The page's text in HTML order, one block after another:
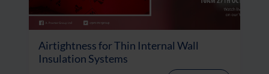
Airtightness for Thin Internal Wall
Insulation Systems